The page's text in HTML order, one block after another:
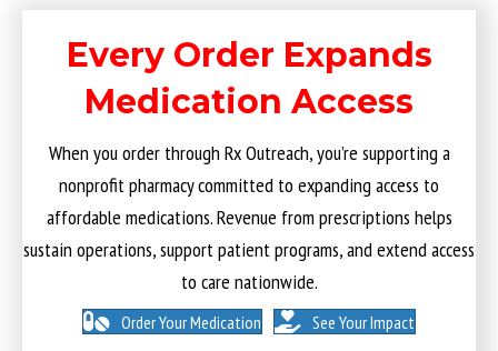
Every Order Expands
Medication Access
When you order through Rx Outreach, you’re supporting a
nonprofit pharmacy committed to expanding access to
affordable medications. Revenue from prescriptions helps
sustain operations, support patient programs, and extend access
to care nationwide.
Order Your Medication See Your Impact